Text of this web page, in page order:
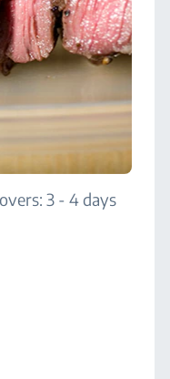
3 - 4 days